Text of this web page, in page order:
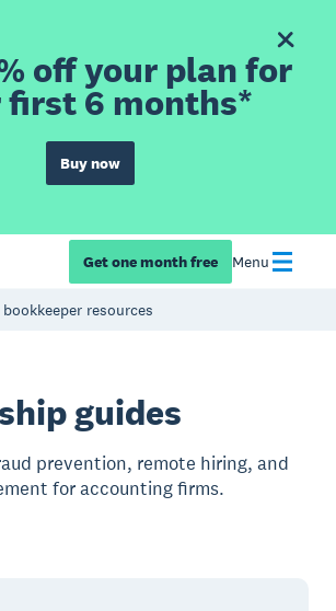
off your plan for
first 6 months*
Buy now
Get one month free Menu
resources
guides
prevention, remote hiring, and
for accounting firms.